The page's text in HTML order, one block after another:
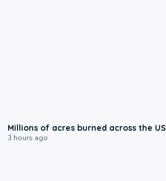
Millions of acres burned across the US
3 hours ago